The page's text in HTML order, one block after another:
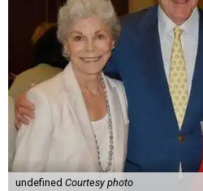
undefined Courtesy photo